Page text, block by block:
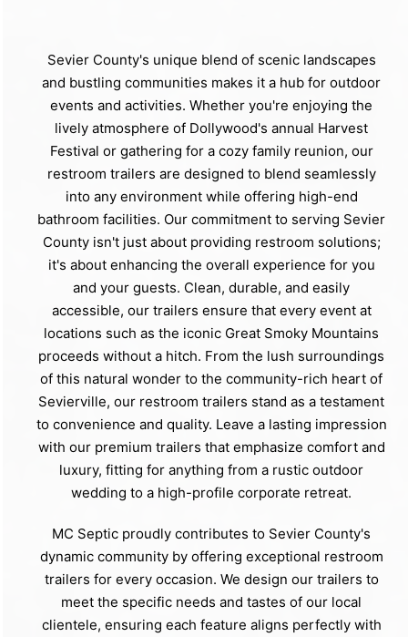
Sevier County's unique blend of scenic landscapes
and bustling communities makes it a hub for outdoor
events and activities. Whether you're enjoying the
lively atmosphere of Dollywood's annual Harvest
Festival or gathering for a cozy family reunion, our
restroom trailers are designed to blend seamlessly
into any environment while offering high-end
bathroom facilities. Our commitment to serving Sevier
County isn't just about providing restroom solutions;
it's about enhancing the overall experience for you
and your guests. Clean, durable, and easily
accessible, our trailers ensure that every event at
locations such as the iconic Great Smoky Mountains
proceeds without a hitch. From the lush surroundings
of this natural wonder to the community-rich heart of
Sevierville, our restroom trailers stand as a testament
to convenience and quality. Leave a lasting impression
with our premium trailers that emphasize comfort and
luxury, fitting for anything from a rustic outdoor
wedding to a high-profile corporate retreat.
MC Septic proudly contributes to Sevier County's
dynamic community by offering exceptional restroom
trailers for every occasion. We design our trailers to
meet the specific needs and tastes of our local
clientele, ensuring each feature aligns perfectly with